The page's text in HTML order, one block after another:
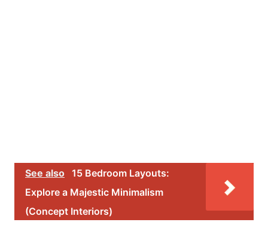
See also 15 Bedroom Layouts:
Explore a Majestic Minimalism
(Concept Interiors)